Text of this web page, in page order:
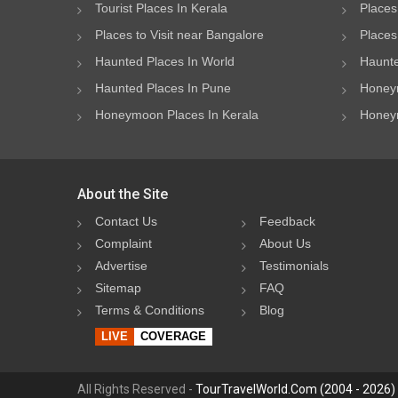
Tourist Places In Kerala
Places to Visit near Bangalore
Haunted Places In World
Haunted Places In Pune
Honeymoon Places In Kerala
About the Site
Contact Us
Feedback
Complaint
About Us
Advertise
Testimonials
Sitemap
FAQ
Terms & Conditions
Blog
LIVE COVERAGE
All Rights Reserved - TourTravelWorld.Com (2004 - 2026)